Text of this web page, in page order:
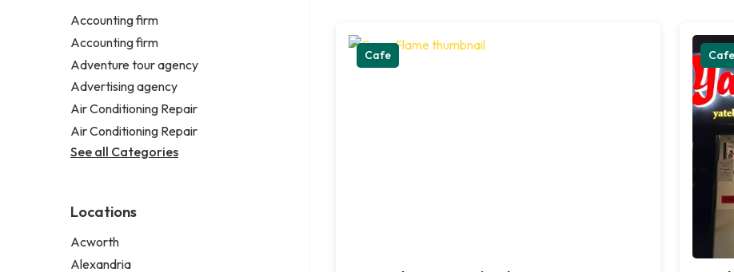
Accounting firm
Accounting firm
Adventure tour agency
Advertising agency
Air Conditioning Repair
Air Conditioning Repair
See all Categories
Locations
Acworth
Alexandria
Cafe Cafe